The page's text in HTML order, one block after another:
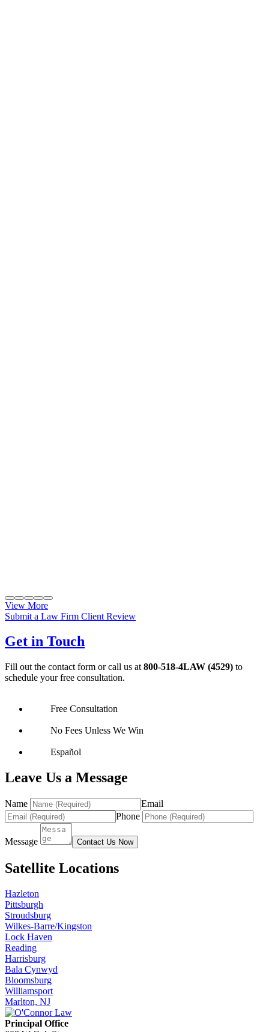
View More
Submit a Law Firm Client Review
Get in Touch
Fill out the contact form or call us at 800-518-4LAW (4529) to
schedule your free consultation.
Free Consultation
No Fees Unless We Win
Español
Leave Us a Message
Name
Email
Phone
Message Contact Us Now
Satellite Locations
Hazleton
Pittsburgh
Stroudsburg
Wilkes-Barre/Kingston
Lock Haven
Reading
Harrisburg
Bala Cynwyd
Bloomsburg
Williamsport
Marlton, NJ
Principal Office